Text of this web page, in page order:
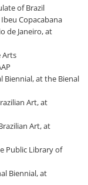
of Brazil
Ibeu Copacabana
de Janeiro, at
Arts
Biennial, at the Bienal
Art, at
Art, at
Public Library of
Biennial, at